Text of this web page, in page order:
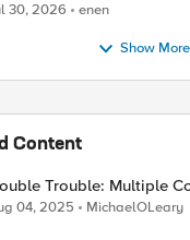
30, 2026 enen
Show More
Content
Trouble: Multiple
Same Kubernetes
04, 2025 MichaelOLeary